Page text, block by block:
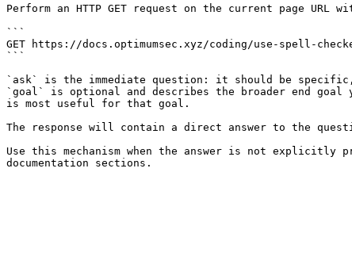
Perform an HTTP GET request on the current page
```
GET https://docs.optimumsec.xyz/coding/use-spell-
```
`ask` is the immediate question: it should be
`goal` is optional and describes the broader end
is most useful for that goal.
The response will contain a direct answer to the
Use this mechanism when the answer is not